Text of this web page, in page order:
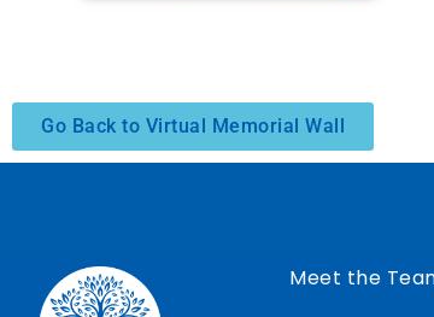
Go Back to Virtual Memorial Wall
Meet the